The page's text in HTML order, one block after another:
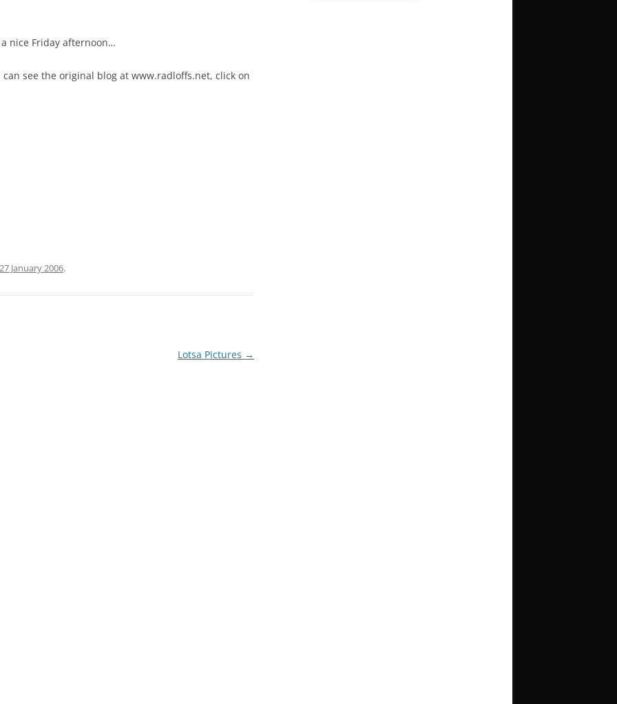
nice Friday afternoon…
can see the original blog at www.radloffs.net, click on
27 January 2006.
Lotsa Pictures →